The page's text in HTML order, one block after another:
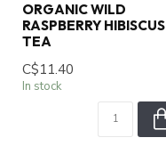
ORGANIC WILD
RASPBERRY HIBISCUS
TEA
C$11.40
In stock